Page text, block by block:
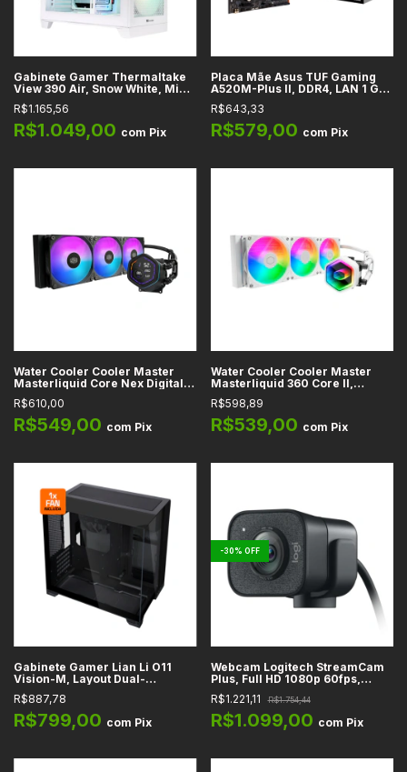
Gabinete Gamer Thermaltake
View 390 Air, Snow White, Mid-
Tower, Vidro Temperado
Curvo, ATX, Micro-ATX, Mini-
ITX, 2x Fans ARGB 120mm
R$1.165,56
R$1.049,00 com Pix
Placa Mãe Asus TUF Gaming
A520M-Plus II, DDR4, LAN 1 Gb,
M.2, SATA, PCIe 3.0, HDMI,
DisplayPort, D-Sub, USB 3.2,
Áudio HD 7.1, AM4, mATX
R$643,33
R$579,00 com Pix
Water Cooler Cooler Master
Masterliquid Core Nex Digital,
Preto, 360mm, ARGB, Intel,
AMD, Pasta Térmica Cryo-Fuze
incluída - MLX-D36M-A18PA-RD
R$610,00
R$549,00 com Pix
Water Cooler Cooler Master
Masterliquid 360 Core II,
Branco, 360mm, ARGB, Intel
LGA1851, LGA1700, LGA1200,
LGA115X, AMD AM4, AM5, com
Pasta Térmica Cryo-Fuze
R$598,89
R$539,00 com Pix
Gabinete Gamer Lian Li O11
Vision-M, Layout Dual-
Chamber, Preto, Mid-Tower,
Lateral e Topo em Vidro
Temperado, Micro-ATX, Mini-
ITX, 1x Fan Incluída
R$887,78
R$799,00 com Pix
-30% OFF
Webcam Logitech StreamCam
Plus, Full HD 1080p 60fps,
Auto-foco, Campo de Visão 78°,
USB-C, Microfones Integrados,
Suporte e Tripé Incluídos
R$1.221,11 R$1.754,44
R$1.099,00 com Pix